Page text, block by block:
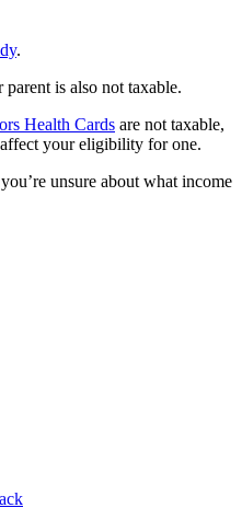
.
is also not taxable.
Health Cards are not taxable,
your eligibility for one.
unsure about what income